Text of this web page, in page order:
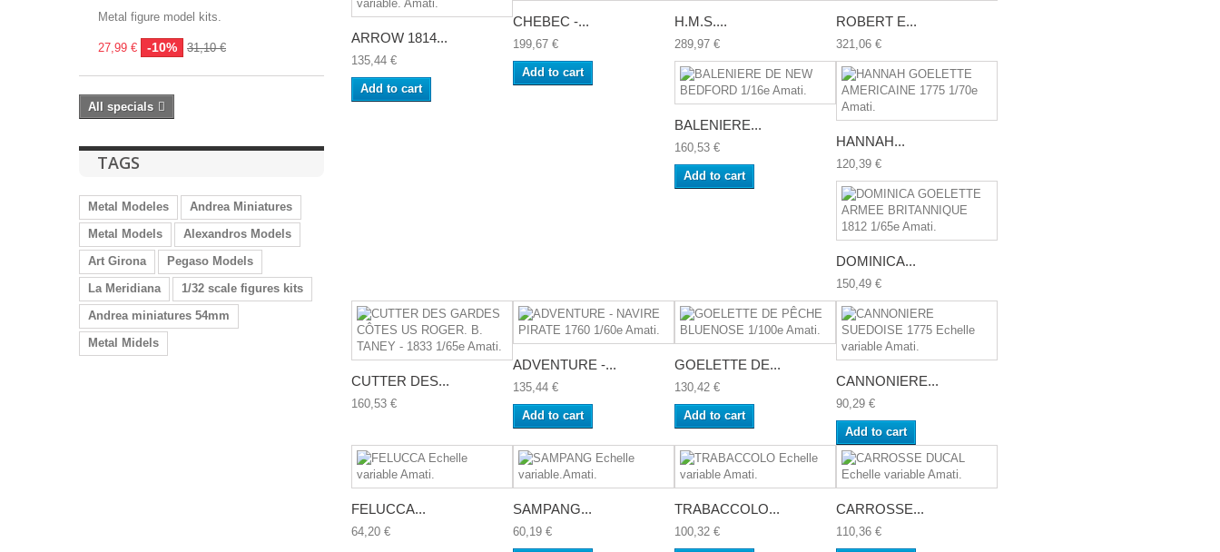
Metal figure model kits.
27,99 € -10% 31,10 €
All specials
TAGS
Metal Modeles
Andrea Miniatures
Metal Models
Alexandros Models
Art Girona
Pegaso Models
La Meridiana
1/32 scale figures kits
Andrea miniatures 54mm
Metal Midels
ARROW 1814...
135,44 €
Add to cart
CHEBEC -...
199,67 €
Add to cart
H.M.S....
289,97 €
ROBERT E...
321,06 €
BALENIERE...
160,53 €
Add to cart
HANNAH...
120,39 €
DOMINICA...
150,49 €
CUTTER DES...
160,53 €
ADVENTURE -...
135,44 €
Add to cart
GOELETTE DE...
130,42 €
Add to cart
CANNONIERE...
90,29 €
Add to cart
FELUCCA...
64,20 €
SAMPANG...
60,19 €
TRABACCOLO...
100,32 €
CARROSSE...
110,36 €